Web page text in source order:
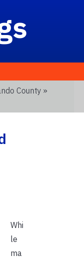
County »
Whi
le
ma